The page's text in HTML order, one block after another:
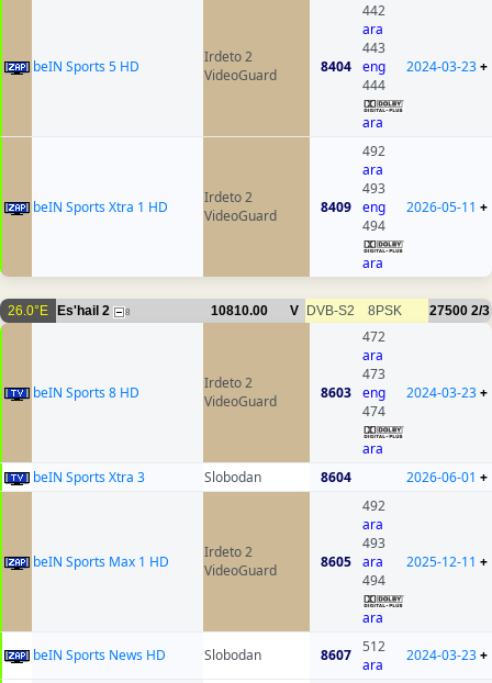
beIN Sports 5 HD
Irdeto 2
VideoGuard
8404
442
ara
443
eng
444
ara
2024-03-23+
beIN Sports Xtra 1 HD
Irdeto 2
VideoGuard
8409
492
ara
493
eng
494
ara
2026-05-11 +
26.0°E Es'hail 2 8 10810.00 V DVB-S2 8PSK 27500 2/3
beIN Sports 8 HD
Irdeto 2
VideoGuard
8603
472
ara
473
eng
474
ara
2024-03-23+
beIN Sports Xtra 3 Slobodan 8604 2026-06-01 +
beIN Sports Max 1 HD
Irdeto 2
VideoGuard
8605
492
ara
493
ara
494
ara
2025-12-11 +
beIN Sports News HD Slobodan 8607
512
ara
2024-03-23+